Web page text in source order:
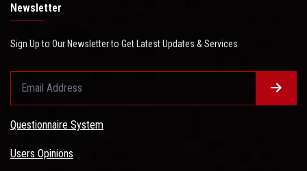
Newsletter
Sign Up to Our Newsletter to Get Latest Updates & Services
Questionnaire System
Users Opinions